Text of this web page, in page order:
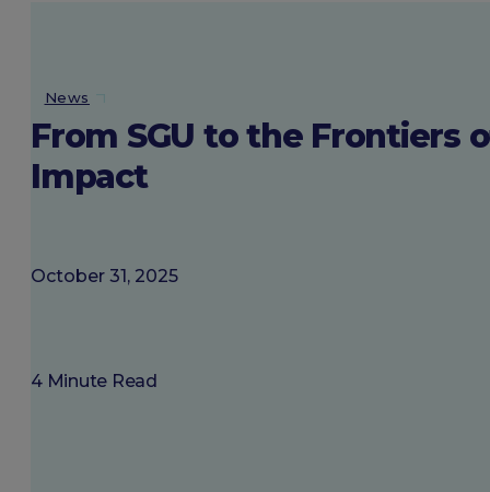
Login
News
From SGU to the Frontiers
Impact
October 31, 2025
4 Minute Read